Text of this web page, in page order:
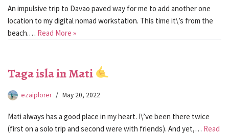
An impulsive trip to Davao paved way for me to add another one
location to my digital nomad workstation. This time it\’s from the
beach.… Read More »
Taga isla in Mati
ezaiplorer May 20, 2022
Mati always has a good place in my heart. I\’ve been there twice
(first on a solo trip and second were with friends). And yet,… Read